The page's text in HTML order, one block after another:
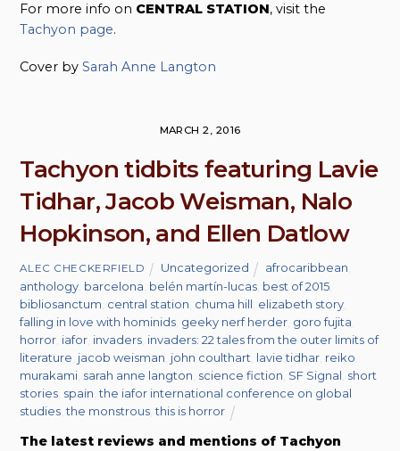
For more info on CENTRAL STATION, visit the
Tachyon page.
Cover bySarah Anne Langton
MARCH 2, 2016
Tachyon tidbits featuring Lavie
Tidhar, Jacob Weisman, Nalo
Hopkinson, and Ellen Datlow
ALEC CHECKERFIELD Uncategorized afrocaribbean
anthology barcelona belén martín-lucas best of 2015
bibliosanctum central station chuma hill elizabeth story
falling in love with hominids geeky nerf herder goro fujita
horror iafor invaders invaders: 22 tales from the outer limits of
literature jacob weisman john coulthart lavie tidhar reiko
murakami sarah anne langton science fiction SF Signal short
stories spain ,the iafor international conference on global
studies ,the monstrous ,this is horror
The latest reviews and mentions of Tachyon